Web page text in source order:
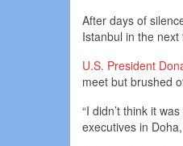
After days of
Istanbul in the next
U.S. President
meet but brushed
“I didn’t think it
executives in